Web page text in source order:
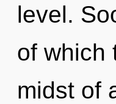
level.
of which
midst of